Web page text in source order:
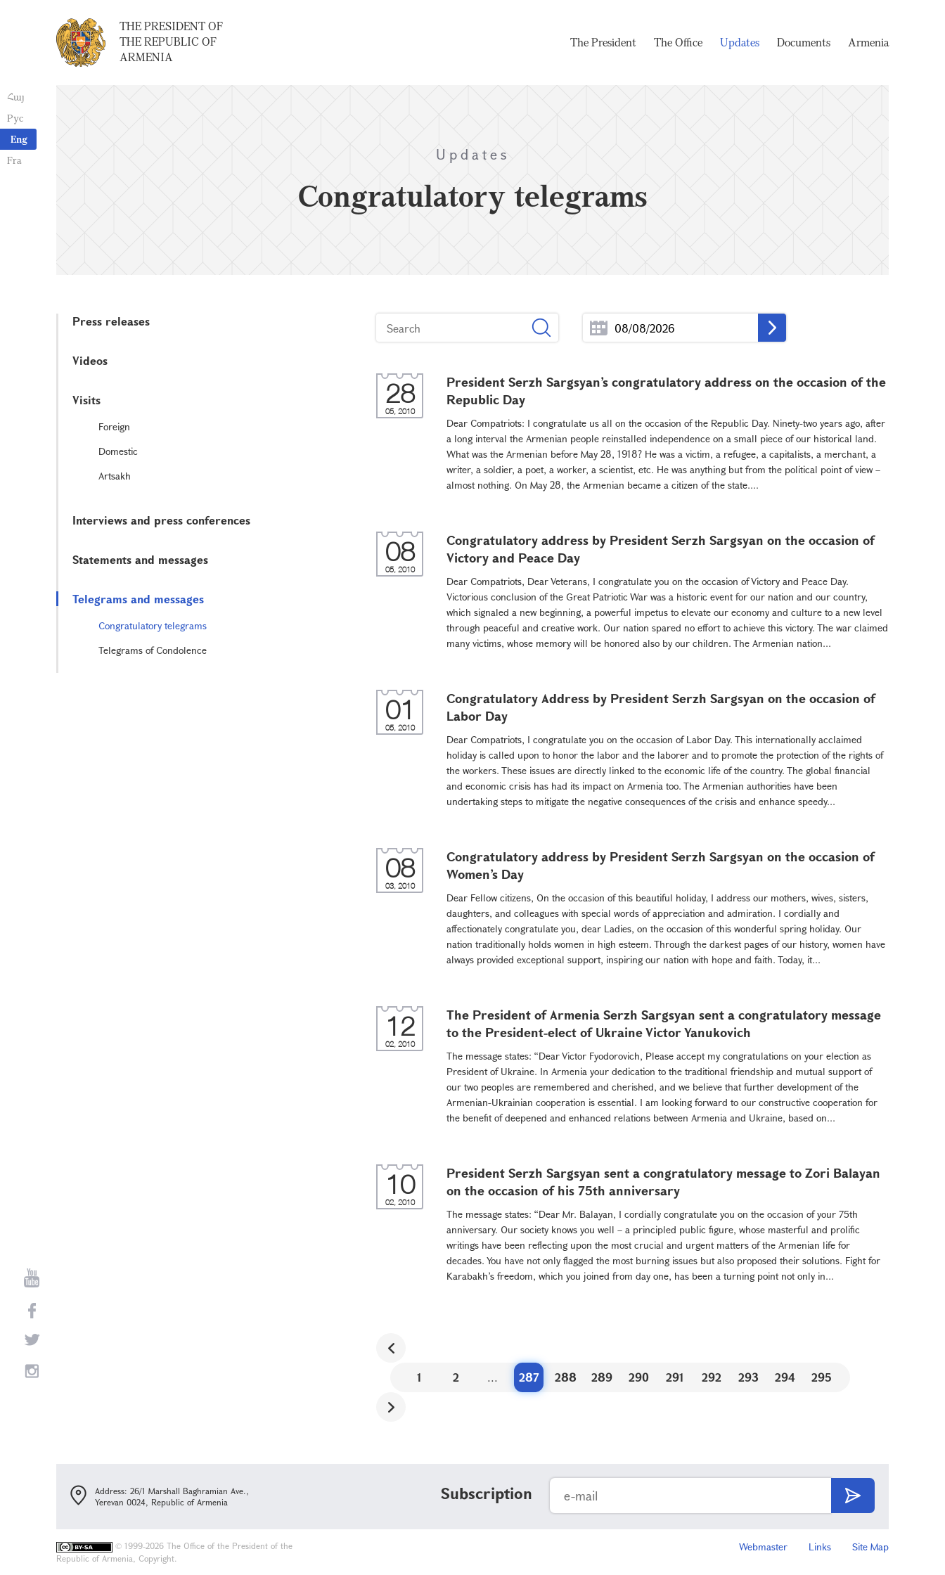
Հայ
Рус
Eng
Fra
THE PRESIDENT OF
THE REPUBLIC OF
ARMENIA
The President The Office Updates Documents Armenia
Updates
Congratulatory telegrams
Press releases
Videos
Visits
Foreign
Domestic
Artsakh
Interviews and press conferences
Statements and messages
Telegrams and messages
Congratulatory telegrams
Telegrams of Condolence
28
05, 2010
President Serzh Sargsyan’s congratulatory address on the occasion of the
Republic Day
Dear Compatriots: I congratulate us all on the occasion of the Republic Day. Ninety-two years ago, after
a long interval the Armenian people reinstalled independence on a small piece of our historical land.
What was the Armenian before May 28, 1918? He was a victim, a refugee, a capitalists, a merchant, a
writer, a soldier, a poet, a worker, a scientist, etc. He was anything but from the political point of view –
almost nothing. On May 28, the Armenian became a citizen of the state....
08
05, 2010
Congratulatory address by President Serzh Sargsyan on the occasion of
Victory and Peace Day
Dear Compatriots, Dear Veterans, I congratulate you on the occasion of Victory and Peace Day.
Victorious conclusion of the Great Patriotic War was a historic event for our nation and our country,
which signaled a new beginning, a powerful impetus to elevate our economy and culture to a new level
through peaceful and creative work. Our nation spared no effort to achieve this victory. The war claimed
many victims, whose memory will be honored also by our children. The Armenian nation...
01
05, 2010
Congratulatory Address by President Serzh Sargsyan on the occasion of
Labor Day
Dear Compatriots, I congratulate you on the occasion of Labor Day. This internationally acclaimed
holiday is called upon to honor the labor and the laborer and to promote the protection of the rights of
the workers. These issues are directly linked to the economic life of the country. The global financial
and economic crisis has had its impact on Armenia too. The Armenian authorities have been
undertaking steps to mitigate the negative consequences of the crisis and enhance speedy...
08
03, 2010
Congratulatory address by President Serzh Sargsyan on the occasion of
Women’s Day
Dear Fellow citizens, On the occasion of this beautiful holiday, I address our mothers, wives, sisters,
daughters, and colleagues with special words of appreciation and admiration. I cordially and
affectionately congratulate you, dear Ladies, on the occasion of this wonderful spring holiday. Our
nation traditionally holds women in high esteem. Through the darkest pages of our history, women have
always provided exceptional support, inspiring our nation with hope and faith. Today, it...
12
02, 2010
The President of Armenia Serzh Sargsyan sent a congratulatory message
to the President-elect of Ukraine Victor Yanukovich
The message states: “Dear Victor Fyodorovich, Please accept my congratulations on your election as
President of Ukraine. In Armenia your dedication to the traditional friendship and mutual support of
our two peoples are remembered and cherished, and we believe that further development of the
Armenian-Ukrainian cooperation is essential. I am looking forward to our constructive cooperation for
the benefit of deepened and enhanced relations between Armenia and Ukraine, based on...
10
02, 2010
President Serzh Sargsyan sent a congratulatory message to Zori Balayan
on the occasion of his 75th anniversary
The message states: “Dear Mr. Balayan, I cordially congratulate you on the occasion of your 75th
anniversary. Our society knows you well – a principled public figure, whose masterful and prolific
writings have been reflecting upon the most crucial and urgent matters of the Armenian life for
decades. You have not only flagged the most burning issues but also proposed their solutions. Fight for
Karabakh’s freedom, which you joined from day one, has been a turning point not only in...
1 2 ... 287 288 289 290 291 292 293 294 295
Subscription
Address: 26/1 Marshall Baghramian Ave.,
Yerevan 0024, Republic of Armenia
Webmaster Links Site Map
© 1999-2026 The Office of the President of the
Republic of Armenia, Copyright.